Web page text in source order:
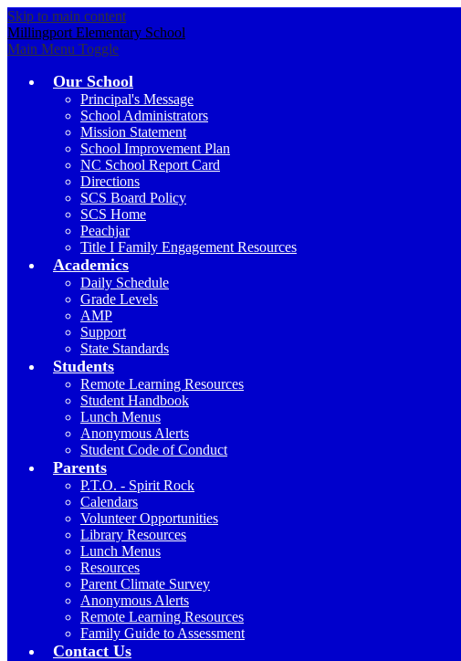
Skip to main content
Millingport Elementary School
Main Menu Toggle
Our School
Principal's Message
School Administrators
Mission Statement
School Improvement Plan
NC School Report Card
Directions
SCS Board Policy
SCS Home
Peachjar
Title I Family Engagement Resources
Academics
Daily Schedule
Grade Levels
AMP
Support
State Standards
Students
Remote Learning Resources
Student Handbook
Lunch Menus
Anonymous Alerts
Student Code of Conduct
Parents
P.T.O. - Spirit Rock
Calendars
Volunteer Opportunities
Library Resources
Lunch Menus
Resources
Parent Climate Survey
Anonymous Alerts
Remote Learning Resources
Family Guide to Assessment
Contact Us